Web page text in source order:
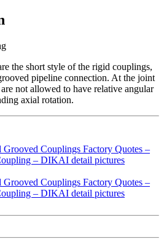
the short style of the rigid couplings,
pipeline connection. At the joint
not allowed to have relative angular
axial rotation.